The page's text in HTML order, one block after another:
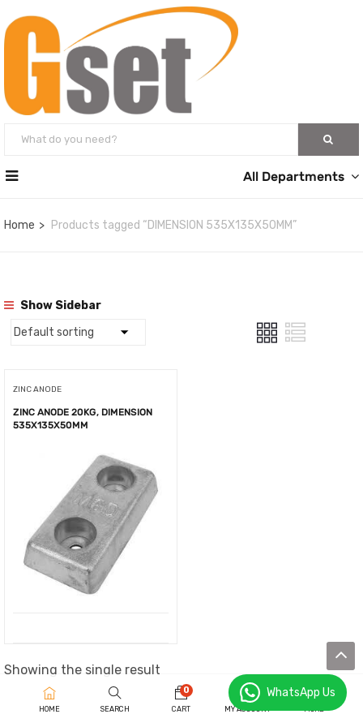
All Departments
Home Products tagged “DIMENSION 535X135X50MM”
Show Sidebar
ZINC ANODE
ZINC ANODE 20KG, DIMENSION
535X135X50MM
Showing the single result
HOME SEARCH
0
CART MY ACCOUNT MORE
WhatsApp Us